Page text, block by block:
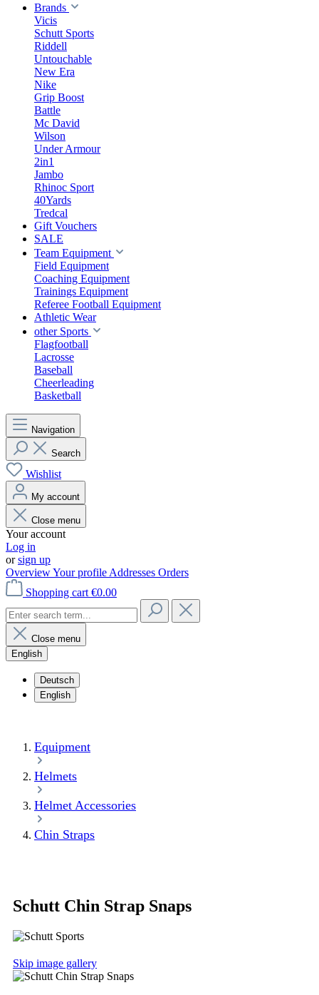
Brands
Vicis
Schutt Sports
Riddell
Untouchable
New Era
Nike
Grip Boost
Battle
Mc David
Wilson
Under Armour
2in1
Jambo
Rhinoc Sport
40Yards
Tredcal
Gift Vouchers
SALE
Team Equipment
Field Equipment
Coaching Equipment
Trainings Equipment
Referee Football Equipment
Athletic Wear
other Sports
Flagfootball
Lacrosse
Baseball
Cheerleading
Basketball
Navigation
Search
Wishlist
My account
Close menu
Your account
Log in
orsign up
OverviewYour profile Addresses Orders
Shopping cart €0.00
Close menu
English
Deutsch
English
Equipment
Helmets
Helmet Accessories
Chin Straps
Schutt Chin Strap Snaps
Skip image gallery